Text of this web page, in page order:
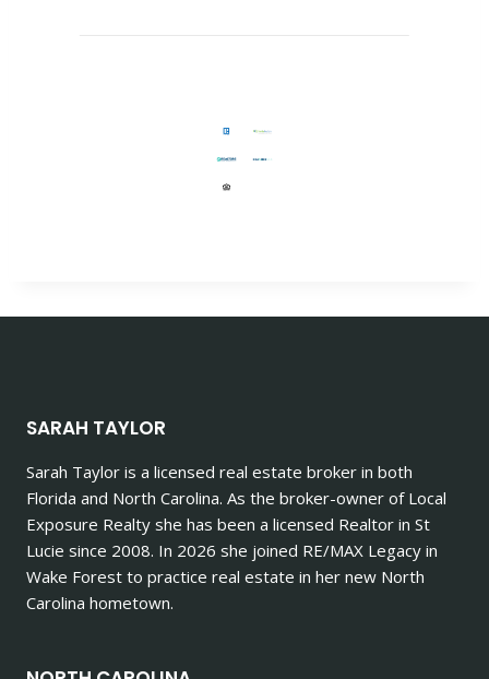
SARAH TAYLOR
Sarah Taylor is a licensed real estate broker in both
Florida and North Carolina. As the broker-owner of Local
Exposure Realty she has been a licensed Realtor in St
Lucie since 2008. In 2026 she joined RE/MAX Legacy in
Wake Forest to practice real estate in her new North
Carolina hometown.